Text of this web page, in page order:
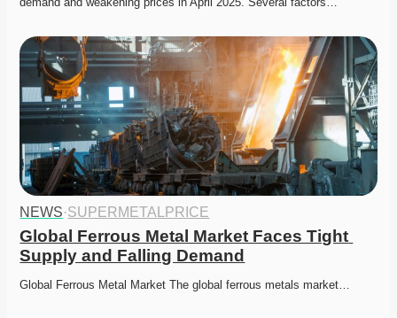
NEWS·SUPERMETALPRICE
Global Ferrous Metal Market Faces Tight
Supply and Falling Demand
Global Ferrous Metal Market The global ferrous metals market…